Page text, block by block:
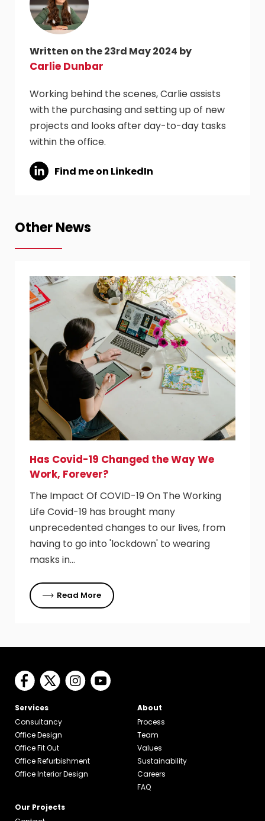
Written on the 23rd May 2024 by
Carlie Dunbar
Working behind the scenes, Carlie assists
with the purchasing and setting up of new
projects and looks after day-to-day tasks
within the office.
Find me on LinkedIn
Other News
Has Covid-19 Changed the Way We
Work, Forever?
The Impact Of COVID-19 On The Working
Life Covid-19 has brought many
unprecedented changes to our lives, from
having to go into 'lockdown' to wearing
masks in…
Read More
Services
Consultancy
Office Design
Office Fit Out
Office Refurbishment
Office Interior Design
About
Process
Team
Values
Sustainability
Careers
FAQ
Our Projects